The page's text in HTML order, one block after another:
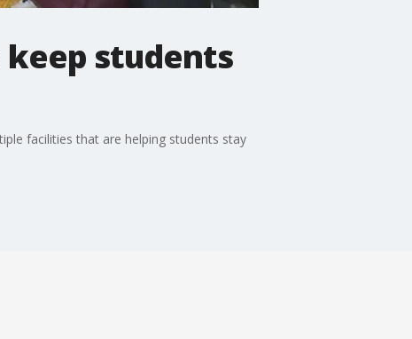
keep students
facilities that are helping students stay